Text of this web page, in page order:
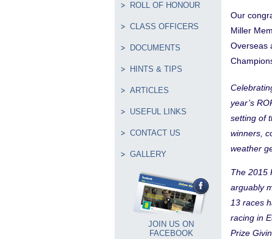
ROLL OF HONOUR
CLASS OFFICERS
DOCUMENTS
HINTS & TIPS
ARTICLES
USEFUL LINKS
CONTACT US
GALLERY
JOIN US ON
FACEBOOK
Our
Miller
Overseas
year’s
setting of
winners,
weather
The 2015
arguably
13 races
racing in
Prize